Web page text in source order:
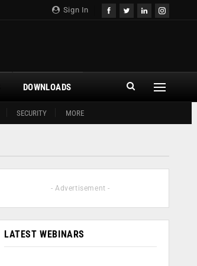
Sign In
SECURITY MORE
DOWNLOADS
- Advertisement -
LATEST WEBINARS